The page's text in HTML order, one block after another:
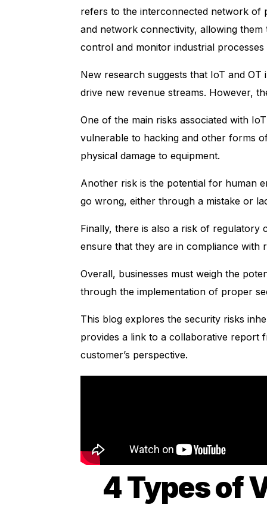
refers to the interconnected network of
and network connectivity, allowing
control and monitor industrial
New research suggests that IoT and
drive new revenue streams. However,
One of the main risks associated with
vulnerable to hacking and other forms
physical damage to equipment.
Another risk is the potential for human
go wrong, either through a mistake or
Finally, there is also a risk of regulatory
ensure that they are in compliance with
Overall, businesses must weigh the
through the implementation of proper
This blog explores the security risks
provides a link to a collaborative report
customer’s perspective.
4 Types of